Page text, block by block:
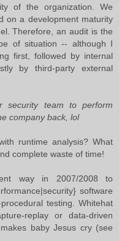
of the organization. We
on a development maturity
Therefore, an audit is the
of situation -- although I
first, followed by internal
by third-party external
security team to perform
company back, lol
runtime analysis? What
complete waste of time!
way in 2007/2008 to
software
testing. Whitehat
replay or data-driven
baby Jesus cry (see